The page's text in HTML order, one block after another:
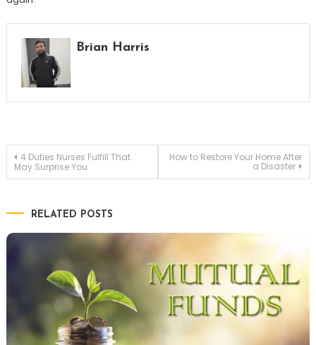
Brian Harris
Post
4 Duties Nurses Fulfill That
May Surprise You
How to Restore Your Home After
a Disaster
RELATED POSTS